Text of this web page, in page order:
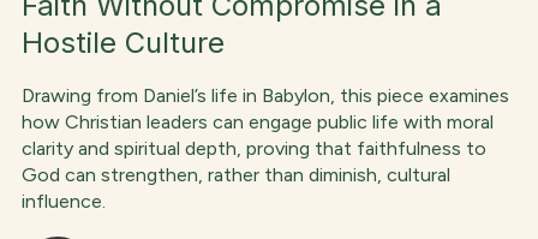
Hostile Culture
Drawing from Daniel’s life in Babylon, this piece examines
how Christian leaders can engage public life with moral
clarity and spiritual depth, proving that faithfulness to
God can strengthen, rather than diminish, cultural
influence.